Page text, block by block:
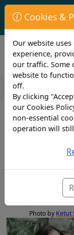
First Year
Check to see if you
2 min read
29th March 2022
Photo by Ketut
Cookies &
Our website
experience,
our traffic. Some
website to
off.
By clicking
our Cookies
non-essential
operation will